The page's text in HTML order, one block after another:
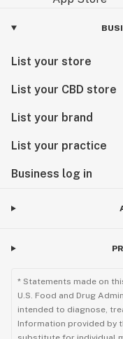
List your store
List your CBD store
List your brand
List your practice
Business log in
* Statements made on
U.S. Food and Drug
intended to diagnose,
Information provided by